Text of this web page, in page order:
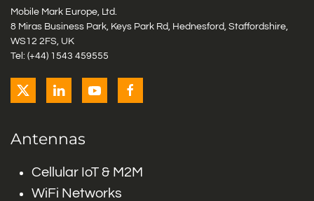
Mobile Mark Europe, Ltd.
8 Miras Business Park, Keys Park Rd, Hednesford, Staffordshire,
WS12 2FS, UK
Tel: (+44) 1543 459555
Antennas
Cellular IoT & M2M
WiFi Networks